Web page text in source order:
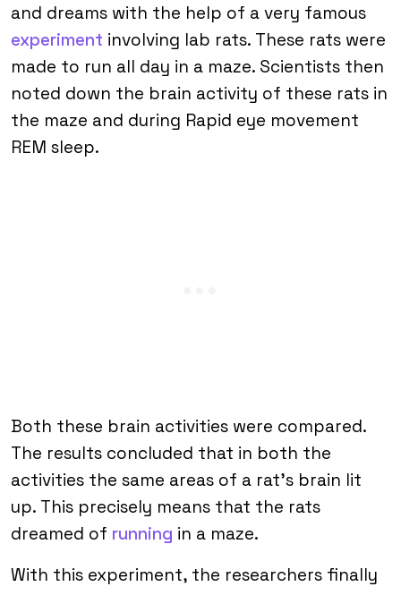
and dreams with the help of a very famous
experiment involving lab rats. These rats were
made to run all day in a maze. Scientists then
noted down the brain activity of these rats in
the maze and during Rapid eye movement
REM sleep.
Both these brain activities were compared.
The results concluded that in both the
activities the same areas of a rat’s brain lit
up. This precisely means that the rats
dreamed of running in a maze.
With this experiment, the researchers finally